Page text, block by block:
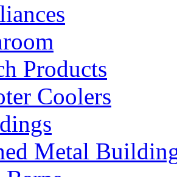
Products
Coolers
Metal